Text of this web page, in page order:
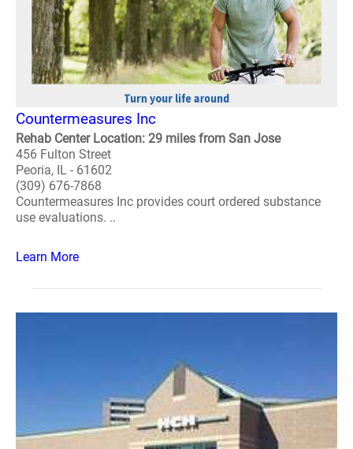
Countermeasures Inc
Rehab Center Location: 29 miles from San Jose
456 Fulton Street
Peoria, IL - 61602
(309) 676-7868
Countermeasures Inc provides court ordered substance
use evaluations. ..
Learn More